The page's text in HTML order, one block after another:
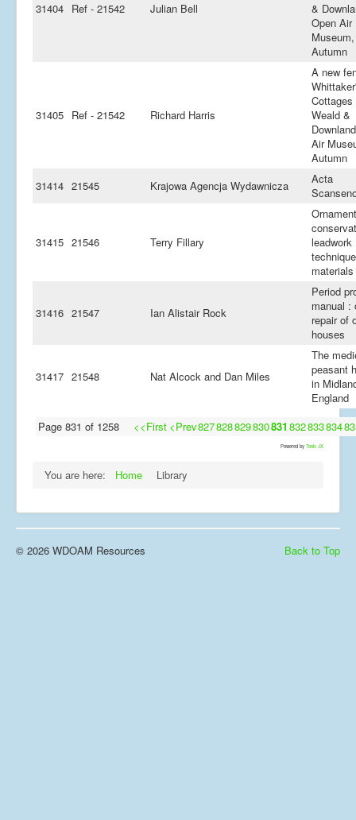
31404 Ref - 21542 Julian Bell
&
Open Air
Museum,
Autumn
31405 Ref - 21542 Richard Harris
A new
Cottages
Weald &
Air
Autumn
31414 21545 Krajowa Agencja Wydawnicza
Acta
31415 21546 Terry Fillary
leadwork
materials
31416 21547 Ian Alistair Rock
Period
manual :
repair of
houses
31417 21548 Nat Alcock and Dan Miles
The
peasant
in
England
Page 831 of 1258
<<First <Prev827828829830831 832833834
Powered by Tools JX
You are here: Home Library
Back to Top
© 2026 WDOAM Resources